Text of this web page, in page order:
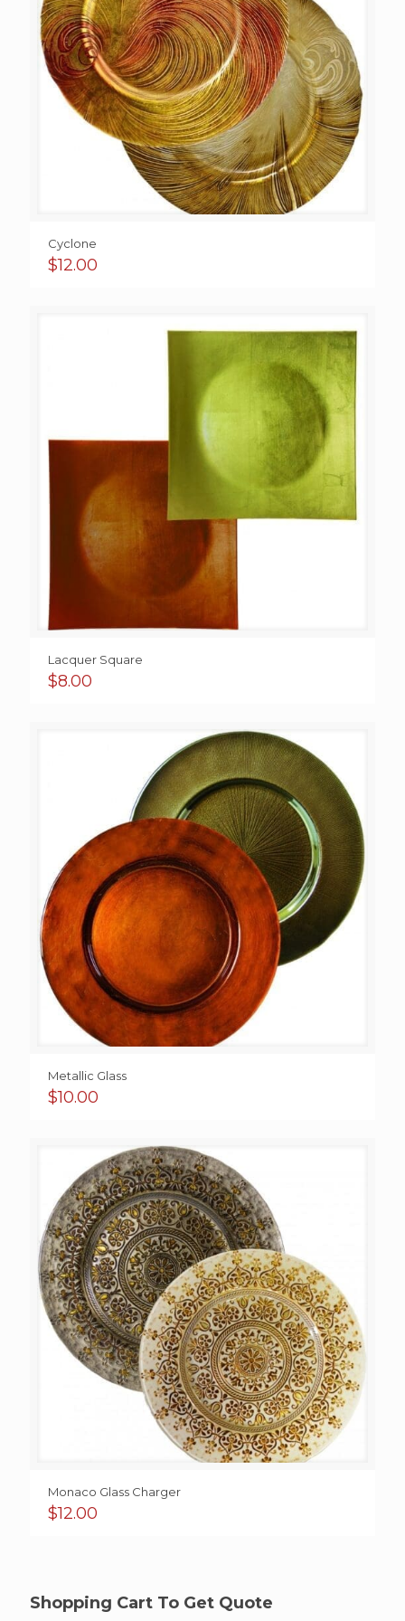
Cyclone
$12.00
Lacquer Square
$8.00
Metallic Glass
$10.00
Monaco Glass Charger
$12.00
Shopping Cart To Get Quote